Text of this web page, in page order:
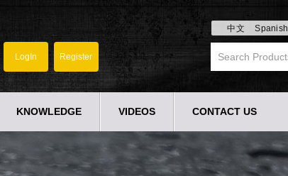
中文 Spanish
KNOWLEDGE VIDEOS CONTACT US